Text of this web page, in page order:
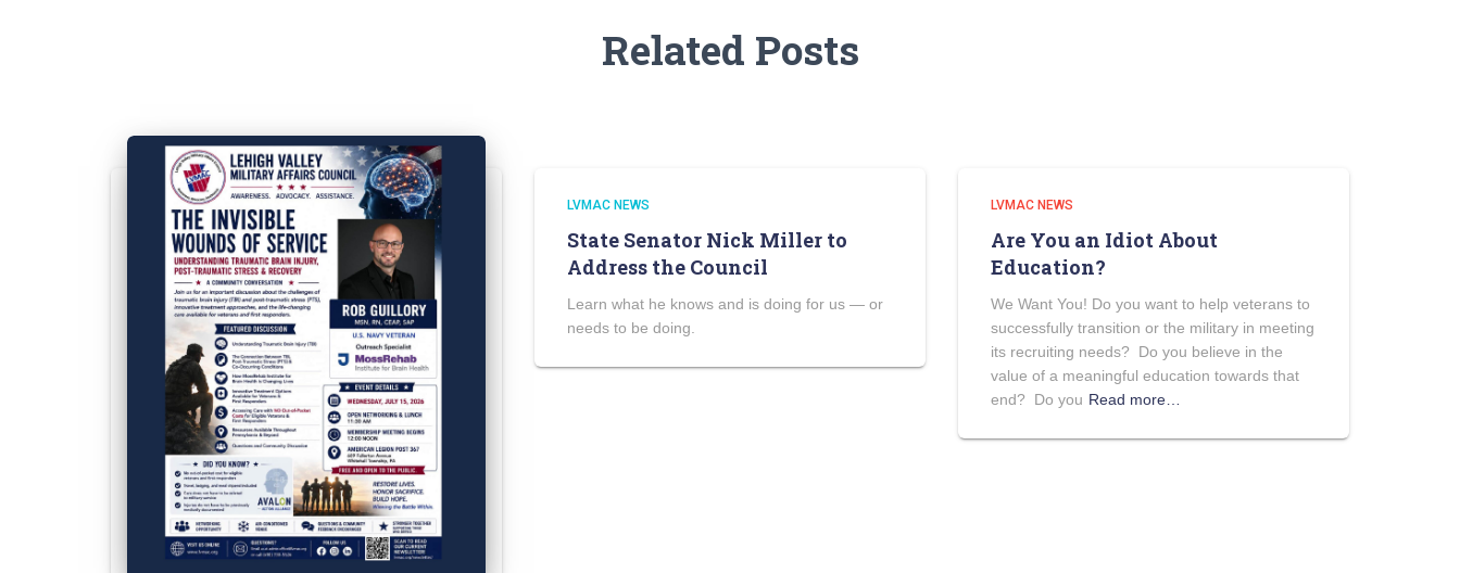
Related Posts
LVMAC NEWS
State Senator Nick Miller to
Address the Council
Learn what he knows and is doing for us — or
needs to be doing.
LVMAC NEWS
Are You an Idiot About
Education?
We Want You! Do you want to help veterans to
successfully transition or the military in meeting
its recruiting needs? Do you believe in the
value of a meaningful education towards that
end? Do you Read more…